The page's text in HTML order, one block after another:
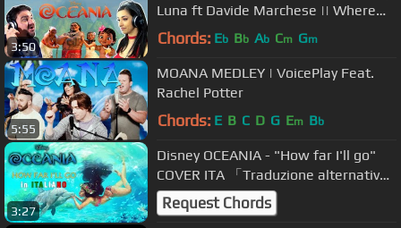
3:50
Luna ft Davide Marchese || Where
You Are Italian Version
Chords: Eb Bb Ab Cm Gm
5:55
MOANA MEDLEY | VoicePlay Feat.
Rachel Potter
Chords: E B C D G Em Bb
3:27
Disney OCEANIA - "How far I'll go"
COVER ITA 「Traduzione alternativa
più fedele all'originale!」
Request Chords